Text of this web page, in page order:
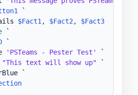
`
$Fact1 , $Fact2 ,
$Fact3
`
`
'PSTeams - Pester Test'
`
"This text will show up" `
`